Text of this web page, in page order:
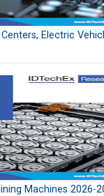
Electric
Machines 2026-